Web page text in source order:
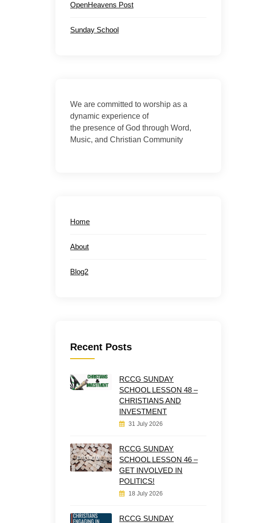
OpenHeavens Post
Sunday School
We are committed to worship as a
dynamic experience of
the presence of God through Word,
Music, and Christian Community
Home
About
Blog2
Recent Posts
RCCG SUNDAY
SCHOOL LESSON 48 –
CHRISTIANS AND
INVESTMENT
31 July 2026
RCCG SUNDAY
SCHOOL LESSON 46 –
GET INVOLVED IN
POLITICS!
18 July 2026
RCCG SUNDAY